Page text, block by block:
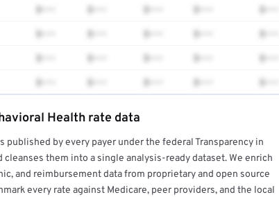
$••• $••• $••• $••• $•••
$••• $••• $••• $••• $•••
$••• $••• $••• $••• $•••
$••• $••• $••• $••• $•••
free report →
Health rate data
by every payer under the federal Transparency in
cleanses them into a single analysis-ready dataset. We enrich
and reimbursement data from proprietary and open source
every rate against Medicare, peer providers, and the local